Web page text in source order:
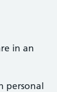
in an
personal